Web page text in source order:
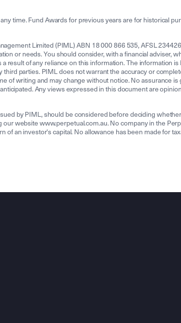
time. Fund Awards for previous years are for historical
Limited (PIML) ABN 18 000 866 535, AFSL
or needs. You should consider, with a financial adviser,
result of any reliance on this information. The information
parties. PIML does not warrant the accuracy or
of writing and may change without notice. No assurance
Any views expressed in this document are
by PIML, should be considered before deciding
website www.perpetual.com.au. No company in the
an investor's capital. No allowance has been made for